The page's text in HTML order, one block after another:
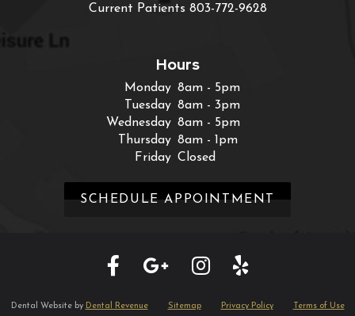
Current Patients 803-772-9628
Hours
Monday
Tuesday
Wednesday
Thursday
Friday
8am - 5pm
8am - 3pm
8am - 5pm
8am - 1pm
Closed
SCHEDULE APPOINTMENT
Dental Website by Dental Revenue Sitemap Privacy Policy Terms of Use